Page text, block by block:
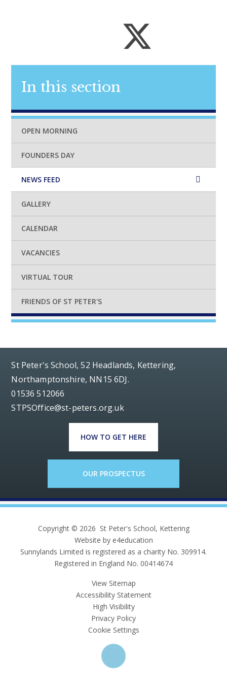
In this section
OPEN MORNING
FOUNDERS DAY
NEWS FEED
GALLERY
CALENDAR
VACANCIES
VIRTUAL TOUR
FRIENDS OF ST PETER'S
St Peter's School, 52 Headlands, Kettering,
Northamptonshire, NN15 6DJ.
01536 512066
STPSOffice@st-peters.org.uk
HOW TO GET HERE
OUR PROSPECTUS
Copyright © 2026 St Peter's School, Kettering
Website by e4education
Sunnylands Limited is registered as a charity No. 309914.
Registered in England No. 00414674
View Sitemap
Accessibility Statement
High Visibility
Privacy Policy
Cookie Settings